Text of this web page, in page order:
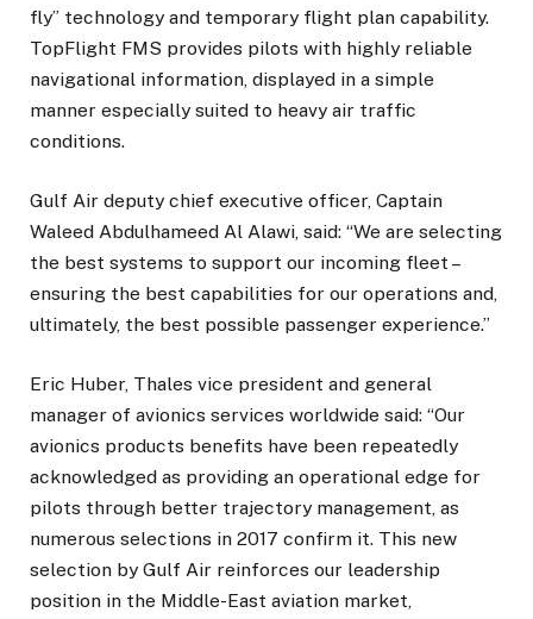
fly” technology and temporary flight plan capability.
TopFlight FMS provides pilots with highly reliable
navigational information, displayed in a simple
manner especially suited to heavy air traffic
conditions.
Gulf Air deputy chief executive officer, Captain
Waleed Abdulhameed Al Alawi, said: “We are selecting
the best systems to support our incoming fleet –
ensuring the best capabilities for our operations and,
ultimately, the best possible passenger experience.”
Eric Huber, Thales vice president and general
manager of avionics services worldwide said: “Our
avionics products benefits have been repeatedly
acknowledged as providing an operational edge for
pilots through better trajectory management, as
numerous selections in 2017 confirm it. This new
selection by Gulf Air reinforces our leadership
position in the Middle-East aviation market,